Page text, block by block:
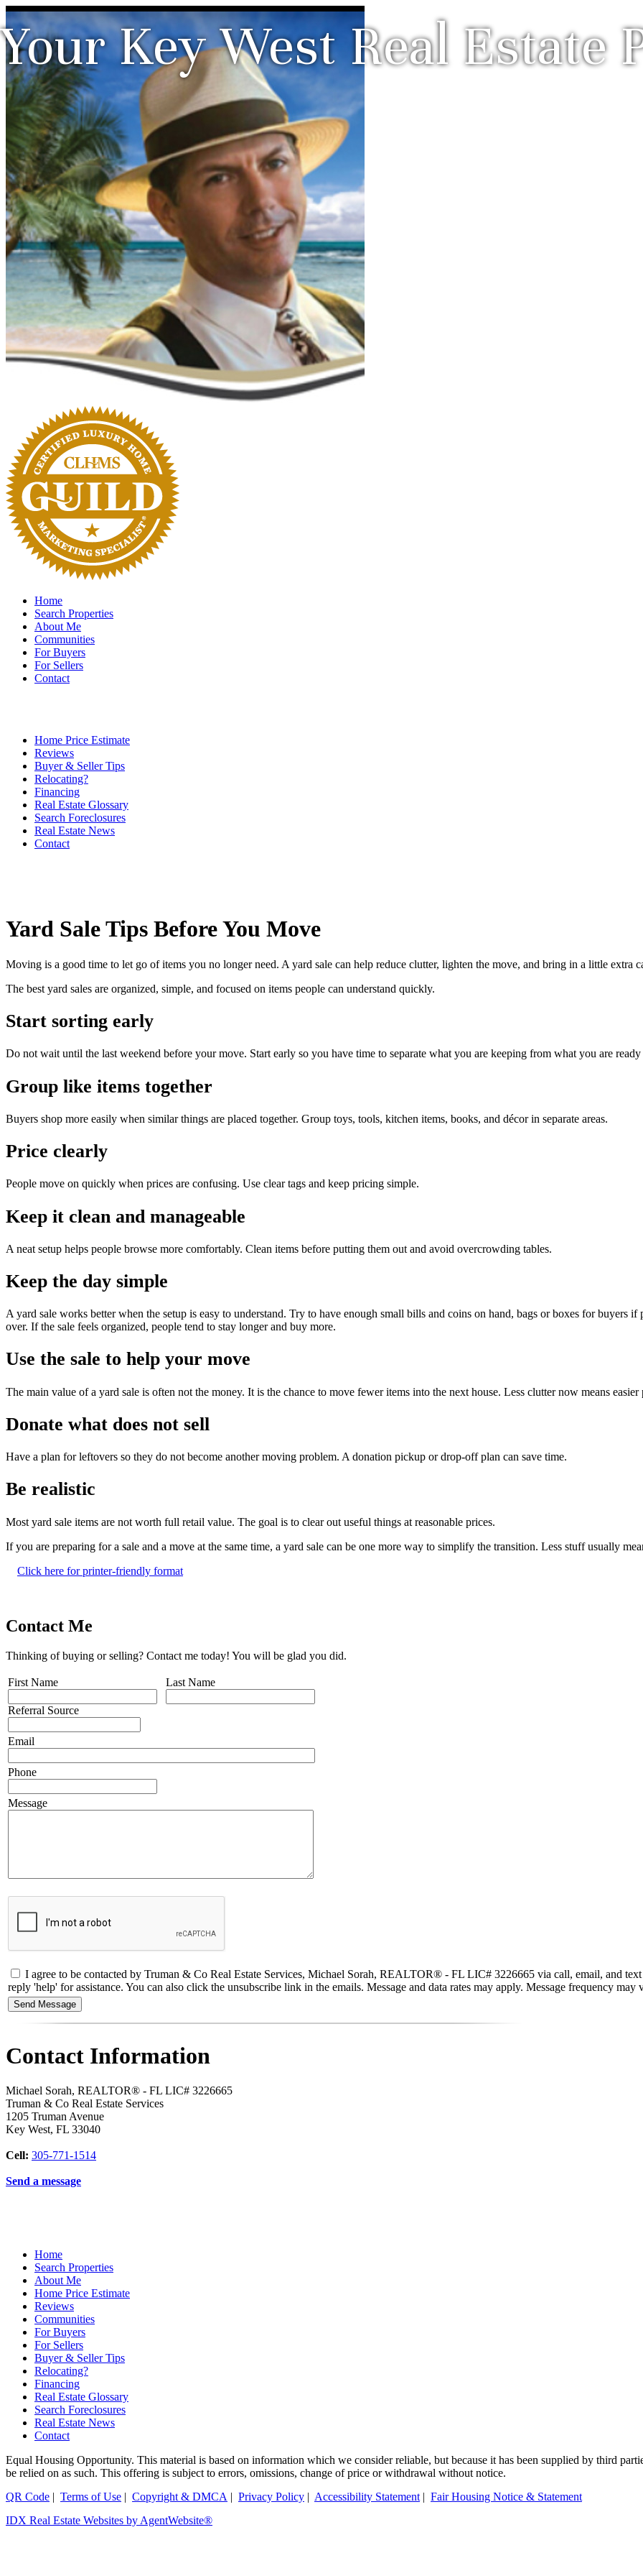
Your Key West Real Estate
Home
Search Properties
About Me
Communities
For Buyers
For Sellers
Contact
Home Price Estimate
Reviews
Buyer & Seller Tips
Relocating?
Financing
Real Estate Glossary
Search Foreclosures
Real Estate News
Contact
Yard Sale Tips Before You Move
Moving is a good time to let go of items you no longer need. A yard sale can help reduce clutter, lighten the move, and bring in a little extra
The best yard sales are organized, simple, and focused on items people can understand quickly.
Start sorting early
Do not wait until the last weekend before your move. Start early so you have time to separate what you are keeping from what you are ready
Group like items together
Buyers shop more easily when similar things are placed together. Group toys, tools, kitchen items, books, and décor in separate areas.
Price clearly
People move on quickly when prices are confusing. Use clear tags and keep pricing simple.
Keep it clean and manageable
A neat setup helps people browse more comfortably. Clean items before putting them out and avoid overcrowding tables.
Keep the day simple
A yard sale works better when the setup is easy to understand. Try to have enough small bills and coins on hand, bags or boxes for buyers
over. If the sale feels organized, people tend to stay longer and buy more.
Use the sale to help your move
The main value of a yard sale is often not the money. It is the chance to move fewer items into the next house. Less clutter now means easier
Donate what does not sell
Have a plan for leftovers so they do not become another moving problem. A donation pickup or drop-off plan can save time.
Be realistic
Most yard sale items are not worth full retail value. The goal is to clear out useful things at reasonable prices.
If you are preparing for a sale and a move at the same time, a yard sale can be one more way to simplify the transition. Less stuff usually
Click here for printer-friendly format
Contact Me
Thinking of buying or selling? Contact me today! You will be glad you did.
First Name
Referral Source
Last Name
Email
Phone
Message
I agree to be contacted by Truman & Co Real Estate Services, Michael Sorah, REALTOR® - FL LIC# 3226665 via call, email, and
reply 'help' for assistance. You can also click the unsubscribe link in the emails. Message and data rates may apply. Message frequency may
Contact Information
Michael Sorah, REALTOR® - FL LIC# 3226665
Truman & Co Real Estate Services
1205 Truman Avenue
Key West, FL 33040
Cell: 305-771-1514
Send a message
Home
Search Properties
About Me
Home Price Estimate
Reviews
Communities
For Buyers
For Sellers
Buyer & Seller Tips
Relocating?
Financing
Real Estate Glossary
Search Foreclosures
Real Estate News
Contact
Equal Housing Opportunity. This material is based on information which we consider reliable, but because it has been supplied by third
be relied on as such. This offering is subject to errors, omissions, change of price or withdrawal without notice.
QR Code | Terms of Use | Copyright & DMCA | Privacy Policy | Accessibility Statement | Fair Housing Notice & Statement
IDX Real Estate Websites by AgentWebsite®